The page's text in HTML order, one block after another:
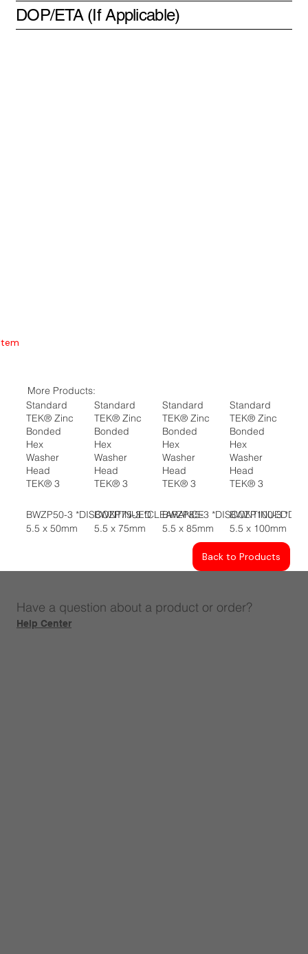
DOP/ETA (If Applicable)
More Products:
Standard
TEK® Zinc
Bonded
Hex
Washer
Head
TEK® 3
BWZP50-3 *DISCONTINUED
5.5 x 50mm
Standard
TEK® Zinc
Bonded
Hex
Washer
Head
TEK® 3
BWZP75-3 *CLEARANCE
5.5 x 75mm
Standard
TEK® Zinc
Bonded
Hex
Washer
Head
TEK® 3
BWZP85-3 *DISCONTINUED
5.5 x 85mm
Standard
TEK® Zinc
Bonded
Hex
Washer
Head
TEK® 3
BWZP100-3
5.5 x 100mm
Back to Products
Have a question about a product or order?
Help Center